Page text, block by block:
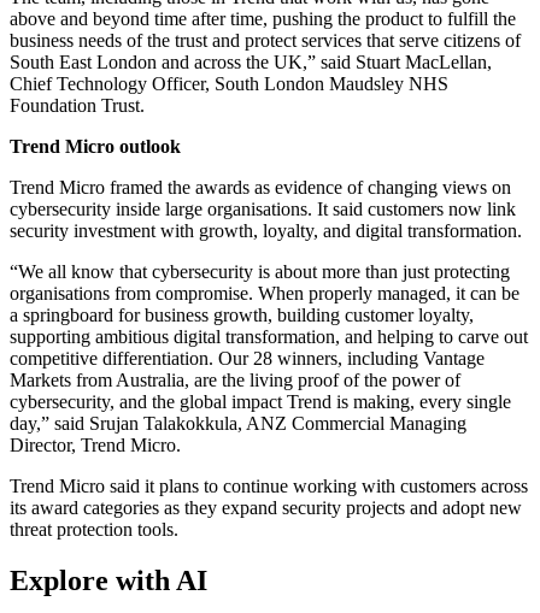
above and beyond time after time, pushing the product to fulfill the
business needs of the trust and protect services that serve citizens of
South East London and across the UK,” said Stuart MacLellan,
Chief Technology Officer, South London Maudsley NHS
Foundation Trust.
Trend Micro outlook
Trend Micro framed the awards as evidence of changing views on
cybersecurity inside large organisations. It said customers now link
security investment with growth, loyalty, and digital transformation.
“We all know that cybersecurity is about more than just protecting
organisations from compromise. When properly managed, it can be
a springboard for business growth, building customer loyalty,
supporting ambitious digital transformation, and helping to carve out
competitive differentiation. Our 28 winners, including Vantage
Markets from Australia, are the living proof of the power of
cybersecurity, and the global impact Trend is making, every single
day,” said Srujan Talakokkula, ANZ Commercial Managing
Director, Trend Micro.
Trend Micro said it plans to continue working with customers across
its award categories as they expand security projects and adopt new
threat protection tools.
Explore with AI